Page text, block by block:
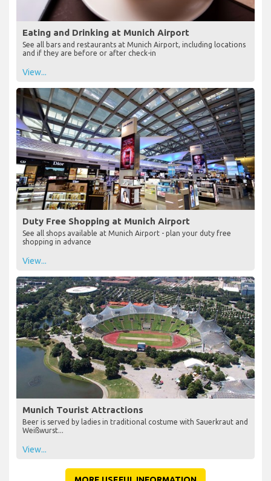
Eating and Drinking at Munich Airport
See all bars and restaurants at Munich Airport, including locations
and if they are before or after check-in
View...
Duty Free Shopping at Munich Airport
See all shops available at Munich Airport - plan your duty free
shopping in advance
View...
Munich Tourist Attractions
Beer is served by ladies in traditional costume with Sauerkraut and
Weißwurst...
View...